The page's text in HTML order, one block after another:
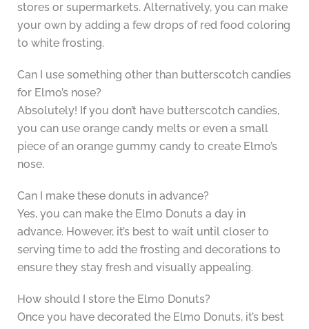
stores or supermarkets. Alternatively, you can make
your own by adding a few drops of red food coloring
to white frosting.
Can I use something other than butterscotch candies
for Elmo’s nose?
Absolutely! If you don’t have butterscotch candies,
you can use orange candy melts or even a small
piece of an orange gummy candy to create Elmo’s
nose.
Can I make these donuts in advance?
Yes, you can make the Elmo Donuts a day in
advance. However, it’s best to wait until closer to
serving time to add the frosting and decorations to
ensure they stay fresh and visually appealing.
How should I store the Elmo Donuts?
Once you have decorated the Elmo Donuts, it’s best